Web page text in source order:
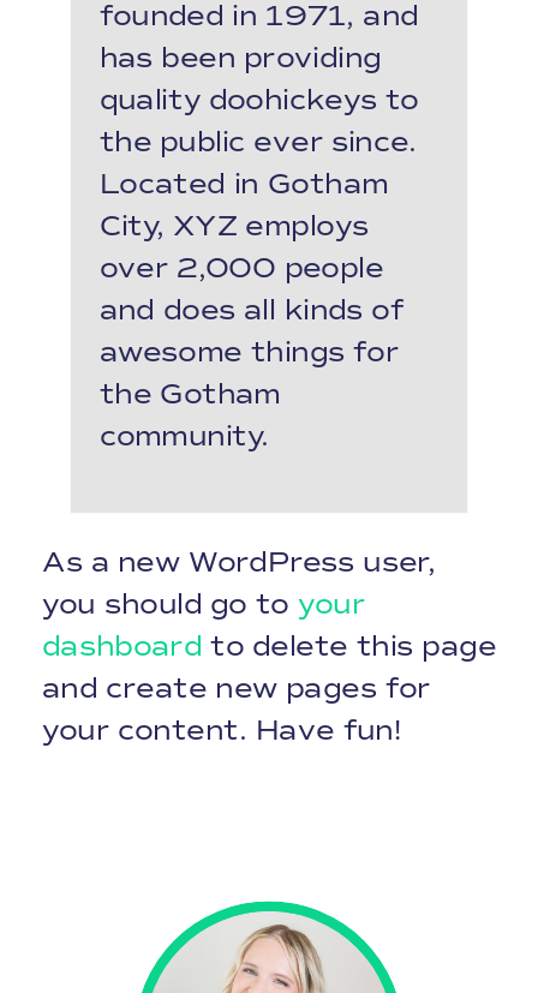
founded in 1971, and
has been providing
quality doohickeys to
the public ever since.
Located in Gotham
City, XYZ employs
over 2,000 people
and does all kinds of
awesome things for
the Gotham
community.
As a new WordPress user,
you should go to your
dashboard to delete this page
and create new pages for
your content. Have fun!